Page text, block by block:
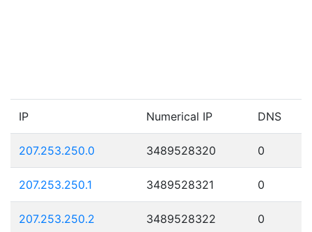
IP Numerical IP DNS
207.253.250.0 3489528320 0
207.253.250.1 3489528321 0
207.253.250.2 3489528322 0